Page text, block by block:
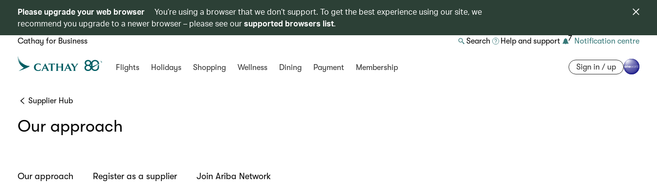
Please upgrade your web browser
You’re using a browser that we don’t support. To get the best experience using our site, we
recommend you upgrade to a newer browser – please see oursupported browsers list.
Cathay for Business Search Help and support 7 Notification centre
Flights Holidays Shopping Wellness Dining Payment Membership Sign in / up
Supplier Hub
Our approach
Our approach Register as a supplier Join Ariba Network